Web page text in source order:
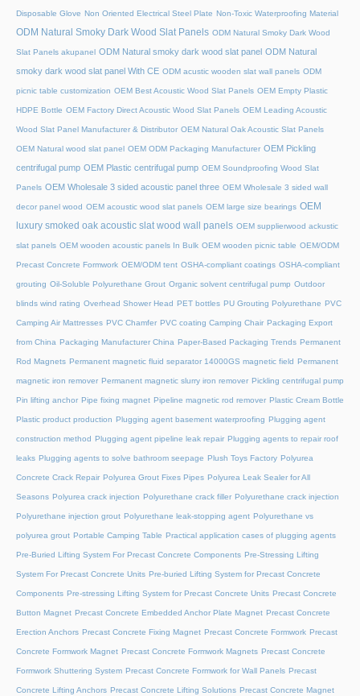
Disposable Glove Non Oriented Electrical Steel Plate Non-Toxic Waterproofing Material
ODM Natural Smoky Dark Wood Slat Panels ODM Natural Smoky Dark Wood
Slat Panels akupanel ODM Natural smoky dark wood slat panel ODM Natural
smoky dark wood slat panel With CE ODM acustic wooden slat wall panels ODM
picnic table customization OEM Best Acoustic Wood Slat Panels OEM Empty Plastic
HDPE Bottle OEM Factory Direct Acoustic Wood Slat Panels OEM Leading Acoustic
Wood Slat Panel Manufacturer & Distributor OEM Natural Oak Acoustic Slat Panels
OEM Natural wood slat panel OEM ODM Packaging Manufacturer OEM Pickling
centrifugal pump OEM Plastic centrifugal pump OEM Soundproofing Wood Slat
Panels OEM Wholesale 3 sided acoustic panel three OEM Wholesale 3 sided wall
decor panel wood OEM acoustic wood slat panels OEM large size bearings OEM
luxury smoked oak acoustic slat wood wall panels OEM supplierwood ackustic
slat panels OEM wooden acoustic panels In Bulk OEM wooden picnic table OEM/ODM
Precast Concrete Formwork OEM/ODM tent OSHA-compliant coatings OSHA-compliant
grouting Oil-Soluble Polyurethane Grout Organic solvent centrifugal pump Outdoor
blinds wind rating Overhead Shower Head PET bottles PU Grouting Polyurethane PVC
Camping Air Mattresses PVC Chamfer PVC coating Camping Chair Packaging Export
from China Packaging Manufacturer China Paper-Based Packaging Trends Permanent
Rod Magnets Permanent magnetic fluid separator 14000GS magnetic field Permanent
magnetic iron remover Permanent magnetic slurry iron remover Pickling centrifugal pump
Pin lifting anchor Pipe fixing magnet Pipeline magnetic rod remover Plastic Cream Bottle
Plastic product production Plugging agent basement waterproofing Plugging agent
construction method Plugging agent pipeline leak repair Plugging agents to repair roof
leaks Plugging agents to solve bathroom seepage Plush Toys Factory Polyurea
Concrete Crack Repair Polyurea Grout Fixes Pipes Polyurea Leak Sealer for All
Seasons Polyurea crack injection Polyurethane crack filler Polyurethane crack injection
Polyurethane injection grout Polyurethane leak-stopping agent Polyurethane vs
polyurea grout Portable Camping Table Practical application cases of plugging agents
Pre-Buried Lifting System For Precast Concrete Components Pre-Stressing Lifting
System For Precast Concrete Units Pre-buried Lifting System for Precast Concrete
Components Pre-stressing Lifting System for Precast Concrete Units Precast Concrete
Button Magnet Precast Concrete Embedded Anchor Plate Magnet Precast Concrete
Erection Anchors Precast Concrete Fixing Magnet Precast Concrete Formwork Precast
Concrete Formwork Magnet Precast Concrete Formwork Magnets Precast Concrete
Formwork Shuttering System Precast Concrete Formwork for Wall Panels Precast
Concrete Lifting Anchors Precast Concrete Lifting Solutions Precast Concrete Magnet